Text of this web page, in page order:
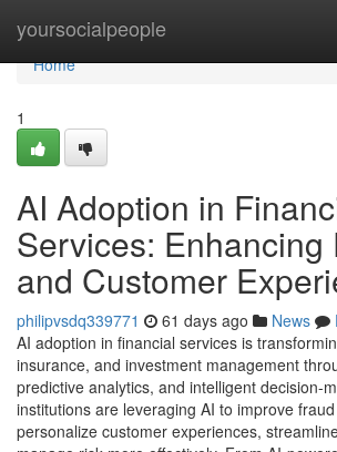
yoursocialpeople
Home
Home
1
AI Adoption in
Services: Enhancing
and Customer
philipvsdq339771 61 days ago News
AI adoption in financial services is
insurance, and investment management
predictive analytics, and intelligent decision-
institutions are leveraging AI to improve
personalize customer experiences,